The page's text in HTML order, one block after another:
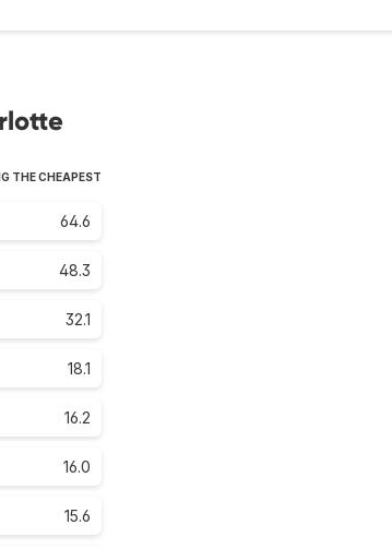
THE CHEAPEST
64.6
48.3
32.1
18.1
16.2
16.0
15.6